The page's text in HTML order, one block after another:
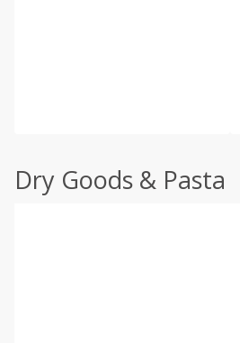
Dry Goods & Pasta